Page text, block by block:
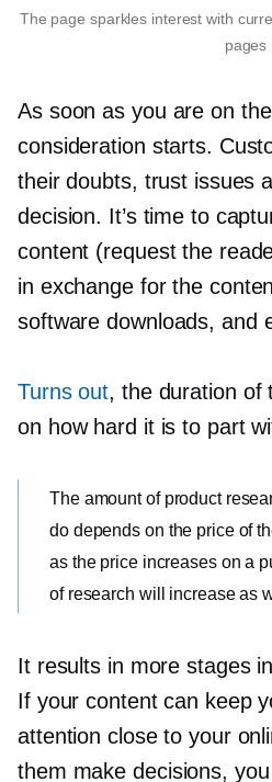
The page sparkles interest with
pages
As soon as you are on
consideration starts.
their doubts, trust issues
decision. It’s time to
content (request the
in exchange for the
software downloads, and
Turns out, the duration of
on how hard it is to part
The amount of product
do depends on the price of
as the price increases on a
of research will increase as
It results in more stages
If your content can keep
attention close to your
them make decisions,